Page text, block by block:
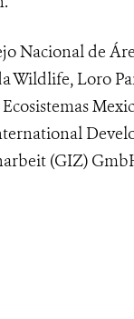
Nacional de
Wildlife, Loro
(GIZ)